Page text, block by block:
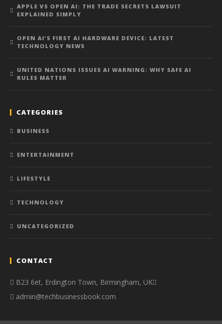
APPLE VS OPEN AI: THE TRADE SECRETS LAWSUIT
EXPLAINED SIMPLY
OPEN AI’S FIRST AI HARDWARE DEVICE: LATEST
TECHNOLOGY NEWS
UNITED NATIONS ISSUES AI WARNING: WHY SAFE AI
RULES MATTER
CATEGORIES
BUSINESS
ENTERTAINMENT
LIFESTYLE
TECHNOLOGY
UNCATEGORIZED
CONTACT
B23 6et, Erdington Town, Birmingham, UK
admin@techbusinessbook.com